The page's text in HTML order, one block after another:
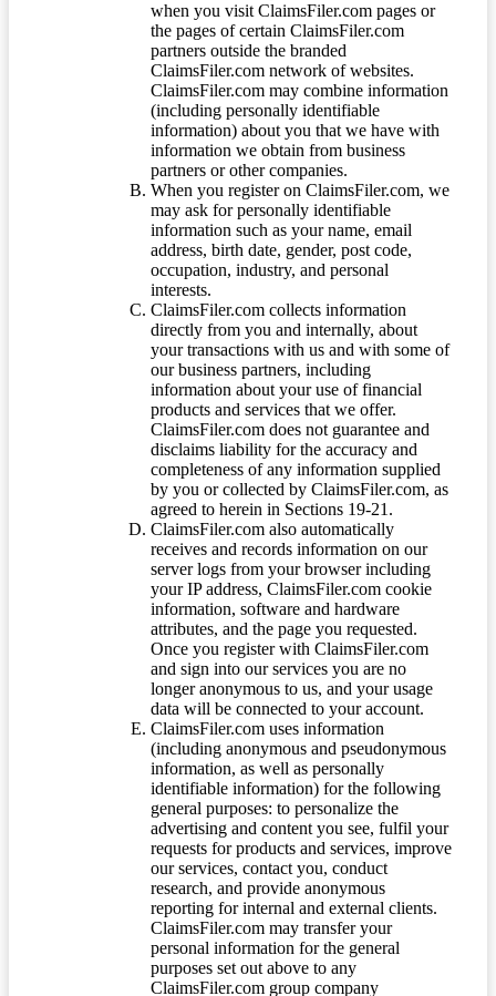
when you visit ClaimsFiler.com pages or
the pages of certain ClaimsFiler.com
partners outside the branded
ClaimsFiler.com network of websites.
ClaimsFiler.com may combine information
(including personally identifiable
information) about you that we have with
information we obtain from business
partners or other companies.
When you register on ClaimsFiler.com, we
may ask for personally identifiable
information such as your name, email
address, birth date, gender, post code,
occupation, industry, and personal
interests.
ClaimsFiler.com collects information
directly from you and internally, about
your transactions with us and with some of
our business partners, including
information about your use of financial
products and services that we offer.
ClaimsFiler.com does not guarantee and
disclaims liability for the accuracy and
completeness of any information supplied
by you or collected by ClaimsFiler.com, as
agreed to herein in Sections 19-21.
ClaimsFiler.com also automatically
receives and records information on our
server logs from your browser including
your IP address, ClaimsFiler.com cookie
information, software and hardware
attributes, and the page you requested.
Once you register with ClaimsFiler.com
and sign into our services you are no
longer anonymous to us, and your usage
data will be connected to your account.
ClaimsFiler.com uses information
(including anonymous and pseudonymous
information, as well as personally
identifiable information) for the following
general purposes: to personalize the
advertising and content you see, fulfil your
requests for products and services, improve
our services, contact you, conduct
research, and provide anonymous
reporting for internal and external clients.
ClaimsFiler.com may transfer your
personal information for the general
purposes set out above to any
ClaimsFiler.com group company